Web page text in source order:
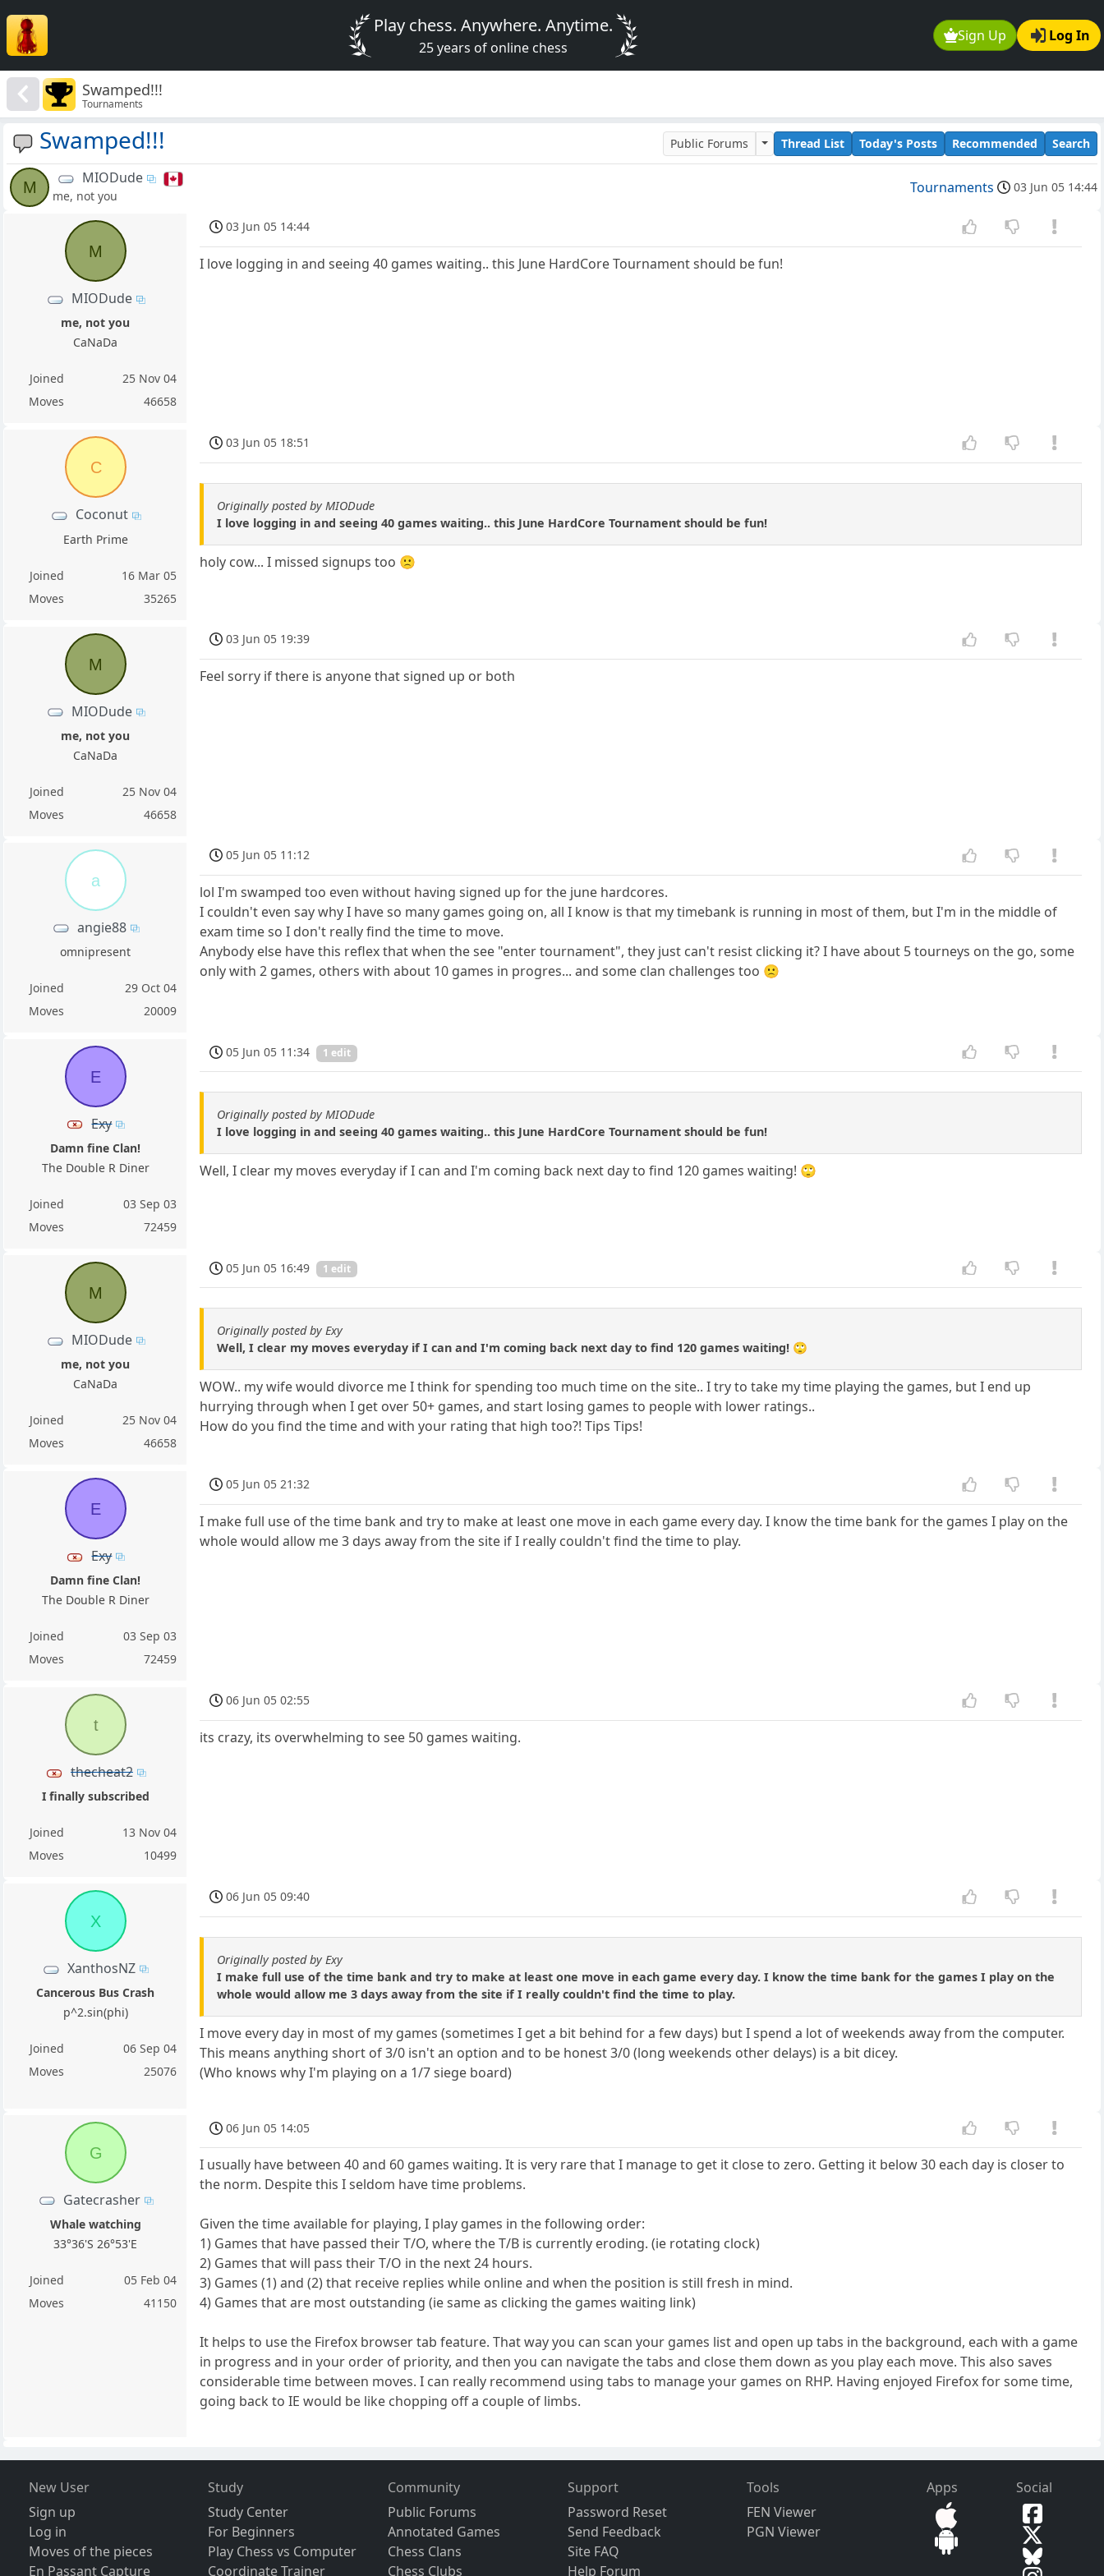
Sign Up Log In
Play chess. Anywhere. Anytime.
25 years of online chess
Swamped!!!
Tournaments
Swamped!!! Public Forums Thread List Today's Posts Recommended Search
M
MIODude
me, not you Tournaments 03 Jun 05 14:44
M
MIODude
me, not you
CaNaDa
Joined
25 Nov 04
Moves
46658
03 Jun 05 14:44
I love logging in and seeing 40 games waiting.. this June HardCore Tournament should be fun!
C
Coconut
Earth Prime
Joined
16 Mar 05
Moves
35265
03 Jun 05 18:51
Originally posted by MIODude
I love logging in and seeing 40 games waiting.. this June HardCore Tournament should be fun!
holy cow... I missed signups too 🙁
M
MIODude
me, not you
CaNaDa
Joined
25 Nov 04
Moves
46658
03 Jun 05 19:39
Feel sorry if there is anyone that signed up or both
a
angie88
omnipresent
Joined
29 Oct 04
Moves
20009
05 Jun 05 11:12
lol I'm swamped too even without having signed up for the june hardcores.
I couldn't even say why I have so many games going on, all I know is that my timebank is running in most of them, but I'm in the middle of
exam time so I don't really find the time to move.
Anybody else have this reflex that when the see "enter tournament", they just can't resist clicking it? I have about 5 tourneys on the go, some
only with 2 games, others with about 10 games in progres... and some clan challenges too 🙁
E
Exy
Damn fine Clan!
The Double R Diner
Joined
03 Sep 03
Moves
72459
05 Jun 05 11:34 1 edit
Originally posted by MIODude
I love logging in and seeing 40 games waiting.. this June HardCore Tournament should be fun!
Well, I clear my moves everyday if I can and I'm coming back next day to find 120 games waiting! 🙄
M
MIODude
me, not you
CaNaDa
Joined
25 Nov 04
Moves
46658
05 Jun 05 16:49 1 edit
Originally posted by Exy
Well, I clear my moves everyday if I can and I'm coming back next day to find 120 games waiting! 🙄
WOW.. my wife would divorce me I think for spending too much time on the site.. I try to take my time playing the games, but I end up
hurrying through when I get over 50+ games, and start losing games to people with lower ratings..
How do you find the time and with your rating that high too?! Tips Tips!
E
Exy
Damn fine Clan!
The Double R Diner
Joined
03 Sep 03
Moves
72459
05 Jun 05 21:32
I make full use of the time bank and try to make at least one move in each game every day. I know the time bank for the games I play on the
whole would allow me 3 days away from the site if I really couldn't find the time to play.
t
thecheat2
I finally subscribed
Joined
13 Nov 04
Moves
10499
06 Jun 05 02:55
its crazy, its overwhelming to see 50 games waiting.
X
XanthosNZ
Cancerous Bus Crash
p^2.sin(phi)
Joined
06 Sep 04
Moves
25076
06 Jun 05 09:40
Originally posted by Exy
I make full use of the time bank and try to make at least one move in each game every day. I know the time bank for the games I play on the
whole would allow me 3 days away from the site if I really couldn't find the time to play.
I move every day in most of my games (sometimes I get a bit behind for a few days) but I spend a lot of weekends away from the computer.
This means anything short of 3/0 isn't an option and to be honest 3/0 (long weekends other delays) is a bit dicey.
(Who knows why I'm playing on a 1/7 siege board)
G
Gatecrasher
Whale watching
33°36'S 26°53'E
Joined
05 Feb 04
Moves
41150
06 Jun 05 14:05
I usually have between 40 and 60 games waiting. It is very rare that I manage to get it close to zero. Getting it below 30 each day is closer to
the norm. Despite this I seldom have time problems.
Given the time available for playing, I play games in the following order:
1) Games that have passed their T/O, where the T/B is currently eroding. (ie rotating clock)
2) Games that will pass their T/O in the next 24 hours.
3) Games (1) and (2) that receive replies while online and when the position is still fresh in mind.
4) Games that are most outstanding (ie same as clicking the games waiting link)
It helps to use the Firefox browser tab feature. That way you can scan your games list and open up tabs in the background, each with a game
in progress and in your order of priority, and then you can navigate the tabs and close them down as you play each move. This also saves
considerable time between moves. I can really recommend using tabs to manage your games on RHP. Having enjoyed Firefox for some time,
going back to IE would be like chopping off a couple of limbs.
New User
Sign up
Log in
Moves of the pieces
En Passant Capture
Study
Study Center
For Beginners
Play Chess vs Computer
Coordinate Trainer
Community
Public Forums
Annotated Games
Chess Clans
Chess Clubs
Support
Password Reset
Send Feedback
Site FAQ
Help Forum
Tools
FEN Viewer
PGN Viewer
Apps Social